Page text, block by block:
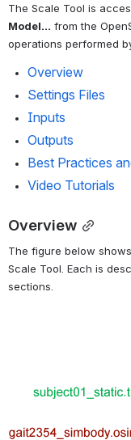
The Scale Tool is
Model… from the
operations performed
Overview
Settings Files
Inputs
Outputs
Best Practices
Video Tutorials
Overview
The figure below
Scale Tool. Each is
sections.